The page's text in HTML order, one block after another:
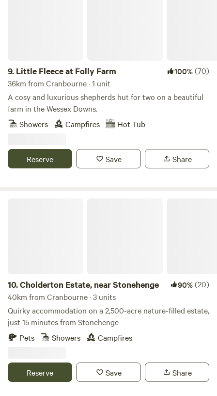
9. Little Fleece at Folly Farm 100%(70)
36km from Cranbourne · 1 unit
A cosy and luxurious shepherds hut for two on a beautiful
farm in the Wessex Downs.
Showers
Campfires Hot Tub
Reserve Save Share
10.Cholderton Estate, near Stonehenge 90%(20)
40km from Cranbourne · 3 units
Quirky accommodation on a 2,500-acre nature-filled estate,
just 15 minutes from Stonehenge
Pets
Showers Campfires
Reserve Save Share